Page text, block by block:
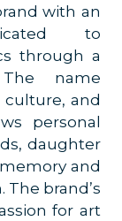
with an
to
through a
name
culture, and
personal
daughter
and
brand’s
for art